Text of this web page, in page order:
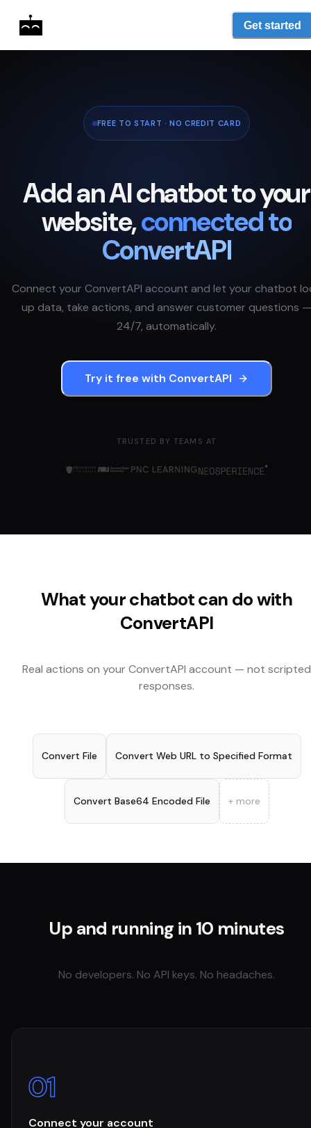
Get started
FREE TO START · NO CREDIT CARD
Add an AI chatbot to your
website,connected to
ConvertAPI
Connect your ConvertAPI account and let your chatbot
up data, take actions, and answer customer questions —
24/7, automatically.
Try it free with ConvertAPI
TRUSTED BY TEAMS AT
What your chatbot can do with
ConvertAPI
Real actions on your ConvertAPI account — not scripted
responses.
Convert File Convert Web URL to Specified Format
Convert Base64 Encoded File + more
Up and running in 10 minutes
No developers. No API keys. No headaches.
01
Connect your account